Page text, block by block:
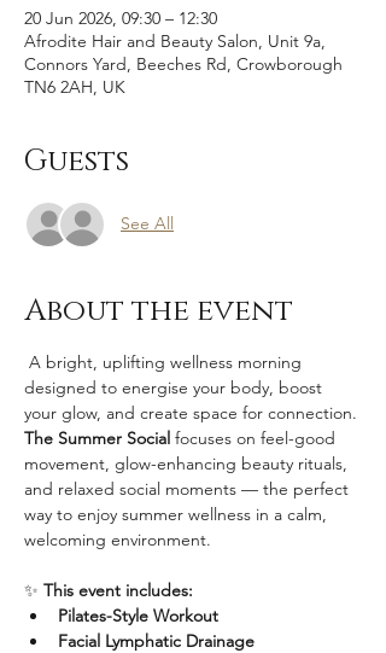
20 Jun 2026, 09:30 – 12:30
Afrodite Hair and Beauty Salon, Unit 9a,
Connors Yard, Beeches Rd, Crowborough
TN6 2AH, UK
Guests
See All
About the event
A bright, uplifting wellness morning
designed to energise your body, boost
your glow, and create space for connection.
The Summer Social focuses on feel-good
movement, glow-enhancing beauty rituals,
and relaxed social moments — the perfect
way to enjoy summer wellness in a calm,
welcoming environment.
✨ This event includes:
Pilates-Style Workout
Facial Lymphatic Drainage